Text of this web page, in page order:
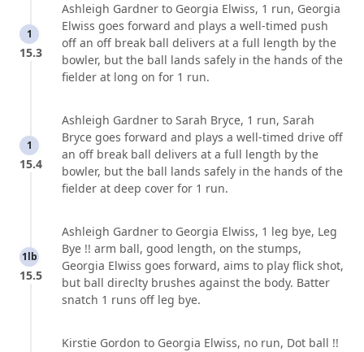
1
15.3
Ashleigh Gardner to Georgia Elwiss, 1 run, Georgia
Elwiss goes forward and plays a well-timed push
off an off break ball delivers at a full length by the
bowler, but the ball lands safely in the hands of the
fielder at long on for 1 run.
1
15.4
Ashleigh Gardner to Sarah Bryce, 1 run, Sarah
Bryce goes forward and plays a well-timed drive off
an off break ball delivers at a full length by the
bowler, but the ball lands safely in the hands of the
fielder at deep cover for 1 run.
1lb
15.5
Ashleigh Gardner to Georgia Elwiss, 1 leg bye, Leg
Bye !! arm ball, good length, on the stumps,
Georgia Elwiss goes forward, aims to play flick shot,
but ball direclty brushes against the body. Batter
snatch 1 runs off leg bye.
Kirstie Gordon to Georgia Elwiss, no run, Dot ball !!